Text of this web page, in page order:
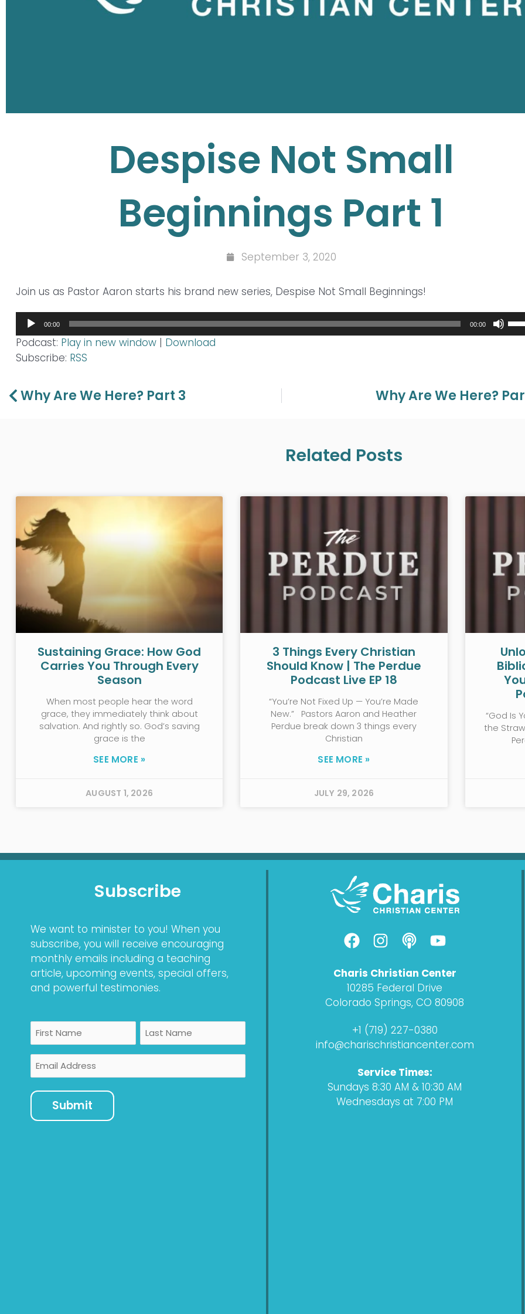
Despise Not Small
Beginnings Part 1
September 3, 2020
Join us as Pastor Aaron starts his brand new series, Despise Not Small Beginnings!
Audio
Player
00:00 00:00
Use
Up/
Podcast: Play in new window | Download
Subscribe: RSS
Prev
Why Are We Here? Part 3 Why Are We Here?
Related Posts
Sustaining Grace: How God
Carries You Through Every
Season
When most people hear the word
grace, they immediately think about
salvation. And rightly so. God’s saving
grace is the
SEE MORE »
AUGUST 1, 2026
3 Things Every Christian
Should Know | The Perdue
Podcast Live EP 18
“You’re Not Fixed Up — You’re Made
New.” Pastors Aaron and Heather
Perdue break down 3 things every
Christian
SEE MORE »
JULY 29, 2026
“God Is
the
Subscribe
We want to minister to you! When you
subscribe, you will receive encouraging
monthly emails including a teaching
article, upcoming events, special offers,
and powerful testimonies.
Name
First Last
Email
F
a
c
e
b
o
o
k
I
n
s
t
a
g
r
a
P
o
c
a
s
t
Y
o
u
t
u
b
Charis Christian Center
10285 Federal Drive
Colorado Springs, CO 80908
+1 (719) 227-0380
info@charischristiancenter.com
Service Times:
Sundays 8:30 AM & 10:30 AM
Wednesdays at 7:00 PM